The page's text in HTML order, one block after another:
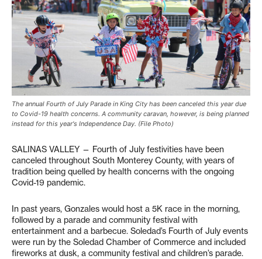
The annual Fourth of July Parade in King City has been canceled this year due
to Covid-19 health concerns. A community caravan, however, is being planned
instead for this year's Independence Day. (File Photo)
SALINAS VALLEY — Fourth of July festivities have been
canceled throughout South Monterey County, with years of
tradition being quelled by health concerns with the ongoing
Covid-19 pandemic.
In past years, Gonzales would host a 5K race in the morning,
followed by a parade and community festival with
entertainment and a barbecue. Soledad’s Fourth of July events
were run by the Soledad Chamber of Commerce and included
fireworks at dusk, a community festival and children’s parade.